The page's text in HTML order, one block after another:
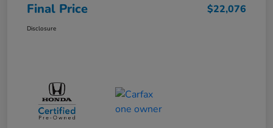
Final Price $22,076
Disclosure